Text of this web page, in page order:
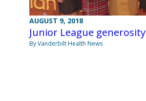
AUGUST 9, 2018
Junior League generosity
By Vanderbilt Health News